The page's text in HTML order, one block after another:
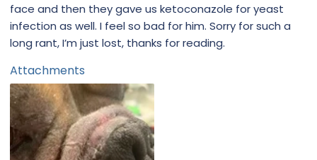
face and then they gave us ketoconazole for yeast
infection as well. I feel so bad for him. Sorry for such a
long rant, I’m just lost, thanks for reading.
Attachments